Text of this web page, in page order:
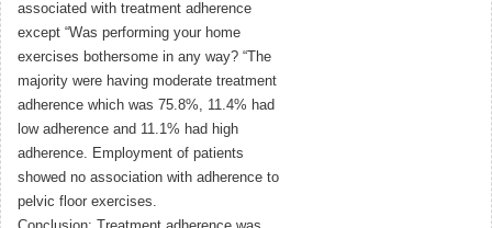
associated with treatment adherence
except “Was performing your home
exercises bothersome in any way? “The
majority were having moderate treatment
adherence which was 75.8%, 11.4% had
low adherence and 11.1% had high
adherence. Employment of patients
showed no association with adherence to
pelvic floor exercises.